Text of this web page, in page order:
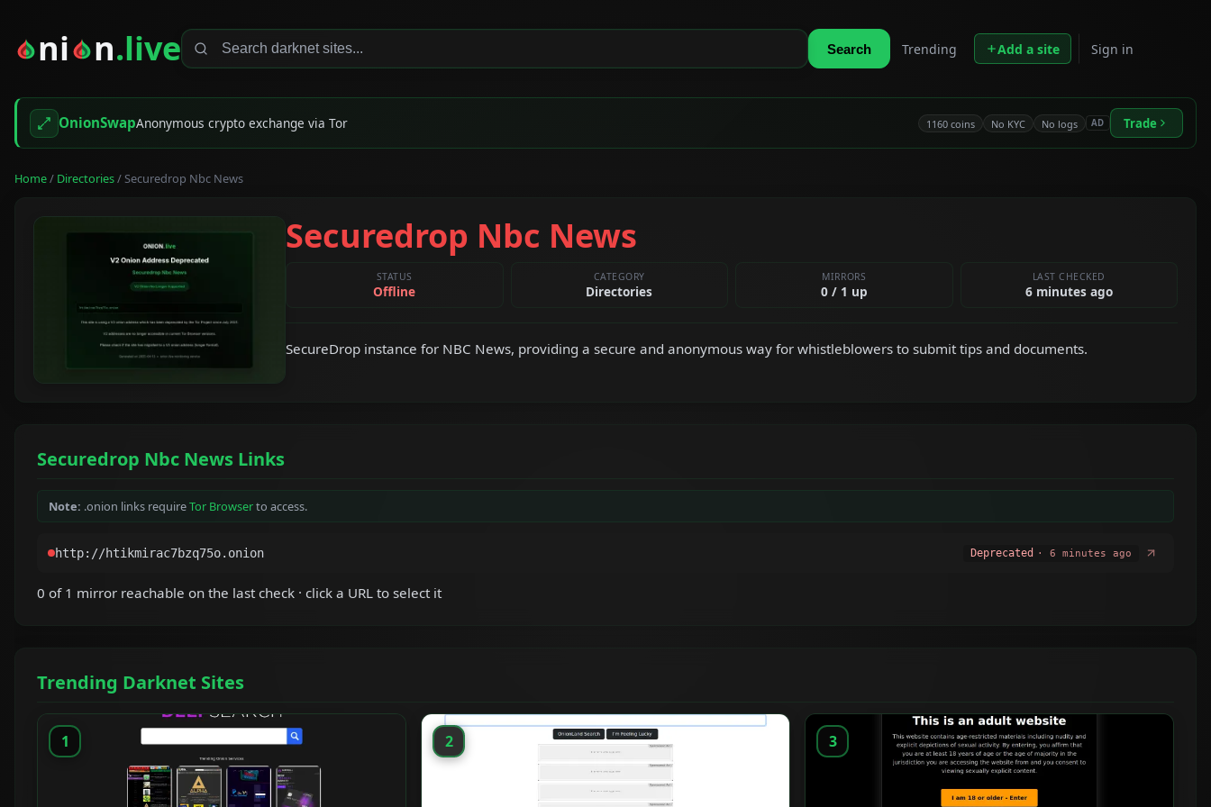
ni n.live Search Trending Add a site Sign in
OnionSwapAnonymous crypto exchange via Tor 1160 coins No KYC No logs AD Trade
Home/ Directories/ Securedrop Nbc News
Securedrop Nbc News
STATUS
Offline
CATEGORY
Directories
MIRRORS
0 / 1 up
LAST CHECKED
6 minutes ago
SecureDrop instance for NBC News, providing a secure and anonymous way for whistleblowers to submit tips and documents.
Securedrop Nbc News Links
Note: .onion links requireTor Browserto access.
Deprecated · 6 minutes ago
0 of 1 mirror reachable on the last check · click a URL to select it
Trending Darknet Sites
1 2 3